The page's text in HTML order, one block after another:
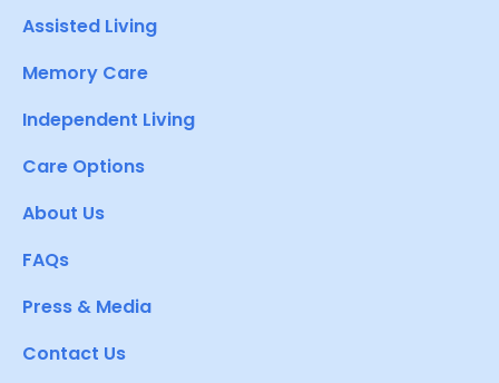
Assisted Living
Memory Care
Independent Living
Care Options
About Us
FAQs
Press & Media
Contact Us